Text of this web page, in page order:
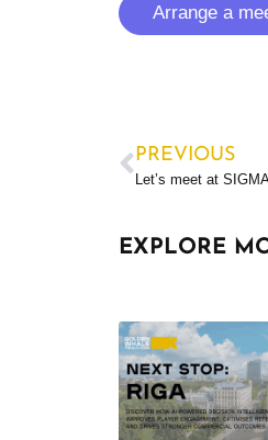
Arrange a
PREVIOUS
Let’s meet at
EXPLORE